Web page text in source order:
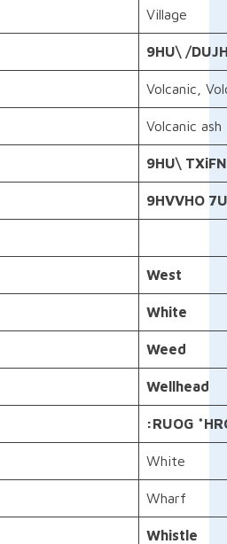
Village
9HU\ /
Volcanic,
Volcanic ash
9HU\ TXiFN
9HVVHO
West
White
Weed
Wellhead
:RUOG
White
Wharf
Whistle